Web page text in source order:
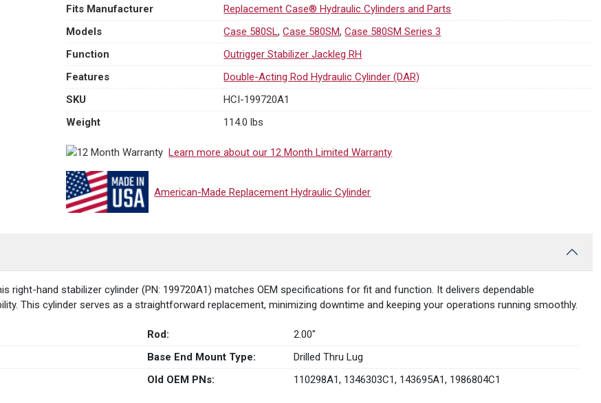
Fits Manufacturer
Replacement Case® Hydraulic Cylinders and Parts
Models
Case 580SL,Case 580SM,Case 580SM Series 3
Function
Outrigger Stabilizer Jackleg RH
Features
Double-Acting Rod Hydraulic Cylinder (DAR)
SKU
HCI-199720A1
Weight
114.0 lbs
Learn more about our 12 Month Limited Warranty
American-Made Replacement Hydraulic Cylinder
right-hand stabilizer cylinder (PN: 199720A1) matches OEM specifications for fit and function. It delivers dependable
This cylinder serves as a straightforward replacement, minimizing downtime and keeping your operations running smoothly.
Rod:
2.00″
Base End Mount Type:
Drilled Thru Lug
Old OEM PNs: 110298A1, 1346303C1, 143695A1, 1986804C1